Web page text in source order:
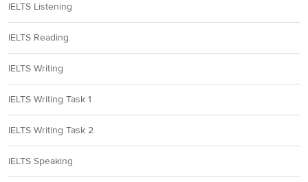
IELTS Listening
IELTS Reading
IELTS Writing
IELTS Writing Task 1
IELTS Writing Task 2
IELTS Speaking